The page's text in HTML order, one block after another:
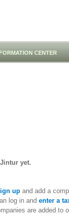
CENTER
yet.
upand add a
log in and enter a
are added to